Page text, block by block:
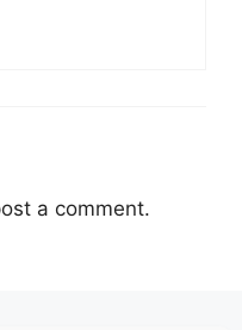
a comment.